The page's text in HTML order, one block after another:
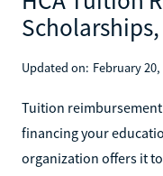
Updated on: February 20,
Tuition
financing your
organization offers it